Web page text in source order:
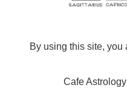
By using this site, you
Cafe